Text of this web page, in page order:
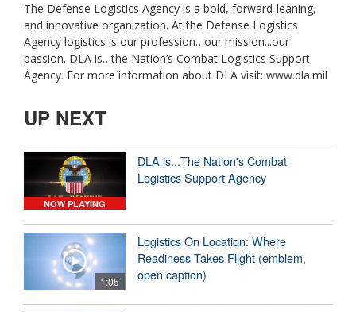
The Defense Logistics Agency is a bold, forward-leaning,
and innovative organization. At the Defense Logistics
Agency logistics is our profession…our mission...our
passion. DLA is…the Nation’s Combat Logistics Support
Agency. For more information about DLA visit: www.dla.mil
UP NEXT
NOW PLAYING
DLA is...The Nation's Combat
Logistics Support Agency
1:05
Logistics On Location: Where
Readiness Takes Flight (emblem,
open caption)